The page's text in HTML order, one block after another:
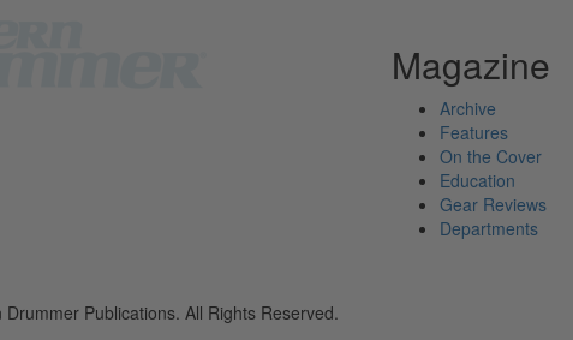
Magazine
Archive
Features
On the Cover
Education
Gear Reviews
Departments
Publications. All Rights Reserved.